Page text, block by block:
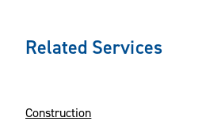
Related Services
Construction